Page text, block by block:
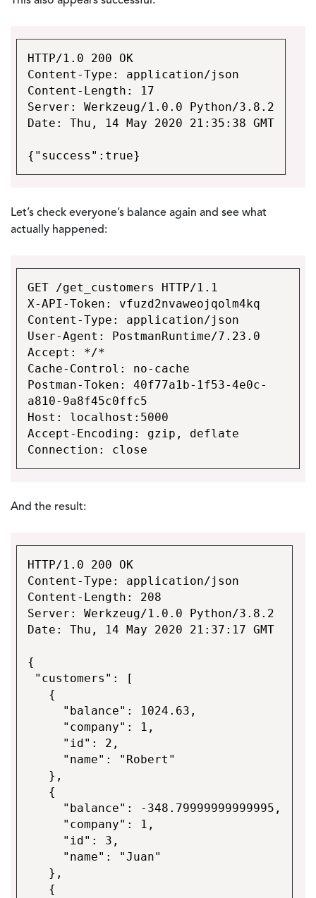
HTTP/1.0 200 OK
Content-Type: application/json
Content-Length: 17
Server: Werkzeug/1.0.0 Python/3.8.2
Date: Thu, 14 May 2020 21:35:38 GMT
{"success":true}
Let’s check everyone’s balance again and see what
actually happened:
GET /get_customers HTTP/1.1
X-API-Token: vfuzd2nvaweojqolm4kq
Content-Type: application/json
User-Agent: PostmanRuntime/7.23.0
Accept: */*
Cache-Control: no-cache
Postman-Token: 40f77a1b-1f53-4e0c-
a810-9a8f45c0ffc5
Host: localhost:5000
Accept-Encoding: gzip, deflate
Connection: close
And the result:
HTTP/1.0 200 OK
Content-Type: application/json
Content-Length: 208
Server: Werkzeug/1.0.0 Python/3.8.2
Date: Thu, 14 May 2020 21:37:17 GMT
{
"customers": [
{
"balance": 1024.63,
"company": 1,
"id": 2,
"name": "Robert"
},
{
"balance": -348.79999999999995,
"company": 1,
"id": 3,
"name": "Juan"
},
{